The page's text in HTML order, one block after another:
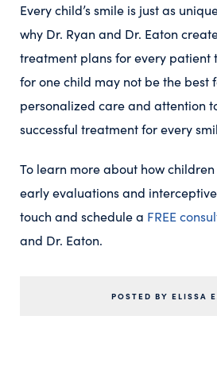
Every child’s smile is just as
why Dr. Ryan and Dr. Eaton
treatment plans for every patient
for one child may not be the best
personalized care and attention
successful treatment for every
To learn more about how
early evaluations and
touch and schedule a FREE
and Dr. Eaton.
POSTED BY ELISSA